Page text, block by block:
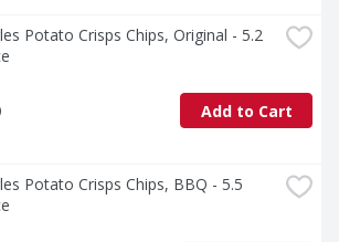
Potato Crisps Chips, Original - 5.2
Add to Cart
Potato Crisps Chips, BBQ - 5.5